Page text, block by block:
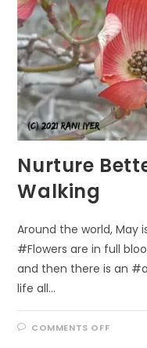
Nurture
Walking
Around the world, May
#Flowers are in full
and then there is an
life all…
COMMENTS OFFON